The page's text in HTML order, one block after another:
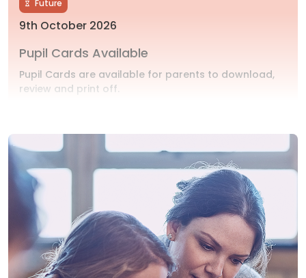
Future
9th October 2026
Pupil Cards Available
Pupil Cards are available for parents to download,
review and print off.
Future
14th November 2026
Assessment Paper 1
Pupils attend their selected Assessment Centre to sit
the first SEAG Entrance Assessment paper.